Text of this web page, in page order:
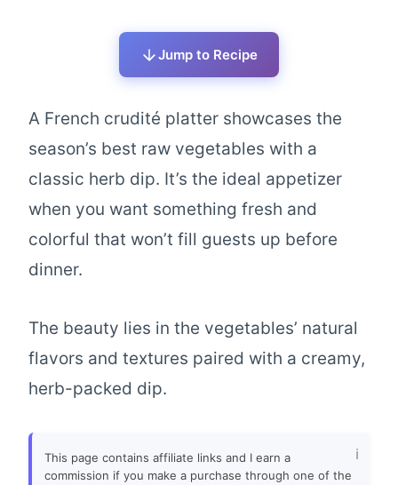
Jump to Recipe
A French crudité platter showcases the
season’s best raw vegetables with a
classic herb dip. It’s the ideal appetizer
when you want something fresh and
colorful that won’t fill guests up before
dinner.
The beauty lies in the vegetables’ natural
flavors and textures paired with a creamy,
herb-packed dip.
This page contains affiliate links and I earn a
commission if you make a purchase through one of the